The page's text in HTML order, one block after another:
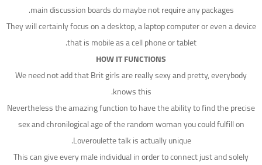
main discussion boards do maybe not require any packages.
They will certainly focus on a desktop, a laptop computer or even a device
that is mobile as a cell phone or tablet.
HOW IT FUNCTIONS
We need not add that Brit girls are really sexy and pretty, everybody
knows this.
Nevertheless the amazing function to have the ability to find the precise
sex and chronilogical age of the random woman you could fulfill on
Loveroulette talk is actually unique.
This can give every male individual in order to connect just and solely